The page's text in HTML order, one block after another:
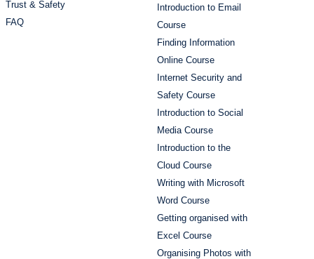
Trust & Safety
FAQ
Introduction to Email
Course
Finding Information
Online Course
Internet Security and
Safety Course
Introduction to Social
Media Course
Introduction to the
Cloud Course
Writing with Microsoft
Word Course
Getting organised with
Excel Course
Organising Photos with